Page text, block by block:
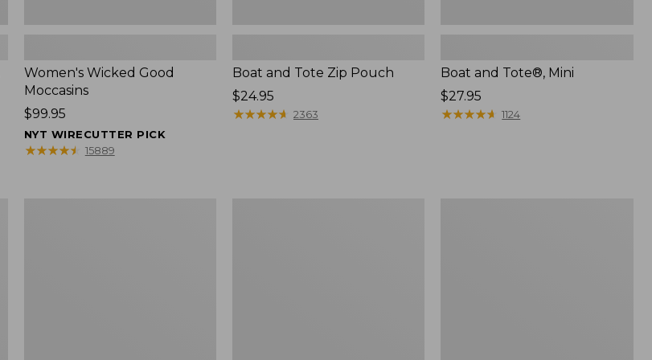
Women's Wicked Good
Moccasins
Price:
$99.95
$99.95
NYT WIRECUTTER PICK
★★★★★
★★★★★ 15889
Boat and Tote Zip Pouch
Price:
$24.95
$24.95
★★★★★
★★★★★ 2363
Boat and Tote®, Mini
Price:
$27.95
$27.95
★★★★★
★★★★★ 1124